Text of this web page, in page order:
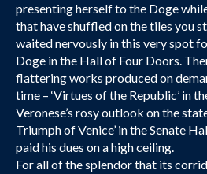
presenting herself to the Doge
that have shuffled on the tiles you
waited nervously in this very spot
Doge in the Hall of Four Doors.
flattering works produced on
time – ‘Virtues of the Republic’ in
Veronese’s rosy outlook on the
Triumph of Venice’ in the Senate
paid his dues on a high ceiling.
For all of the splendor that its